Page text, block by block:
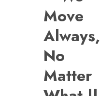
Move
Always,
No
Matter